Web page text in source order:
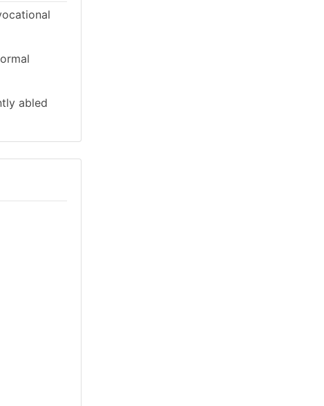
abled